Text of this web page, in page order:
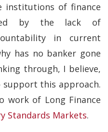
of finance
by the lack of
in current
has no banker gone
through, I believe,
this approach.
work of Long Finance
Standards Markets.